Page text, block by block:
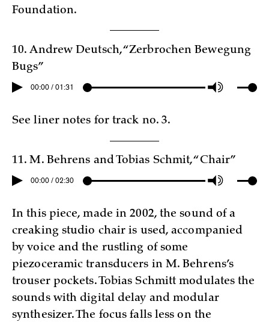
Foundation.
10. Andrew Deutsch, “Zerbrochen Bewegung
Bugs”
00:00 / 01:31
See liner notes for track no. 3.
11. M. Behrens and Tobias Schmit, “Chair”
00:00 / 02:30
In this piece, made in 2002, the sound of a
creaking studio chair is used, accompanied
by voice and the rustling of some
piezoceramic transducers in M. Behrens’s
trouser pockets. Tobias Schmitt modulates the
sounds with digital delay and modular
synthesizer. The focus falls less on the